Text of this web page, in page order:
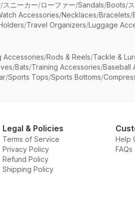
/スニーカー/ローファー/Sandals/Boots/
Accessories/Necklaces/Bracelets/
/Travel Organizers/Luggage
Accessories/Rods & Reels/Tackle &
/Bats/Training Accessories/Baseball
/Sports Tops/Sports Bottoms/
Legal & Policies
Terms of Service
Privacy Policy
Refund Policy
Shipping Policy
Help
FAQs